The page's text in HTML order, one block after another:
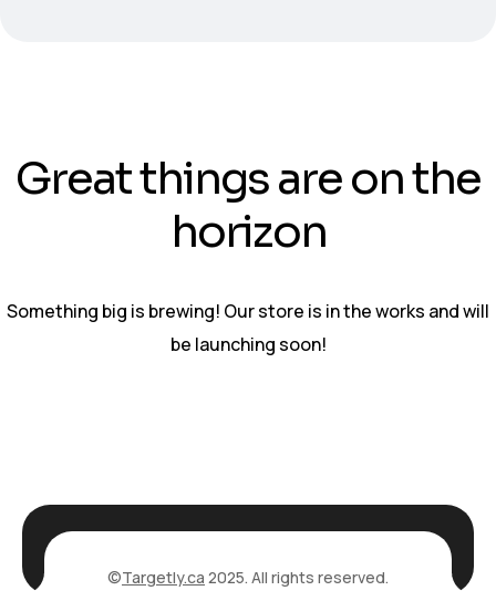
Great things are on the
horizon
Something big is brewing! Our store is in the works and will
be launching soon!
©Targetly.ca 2025. All rights reserved.